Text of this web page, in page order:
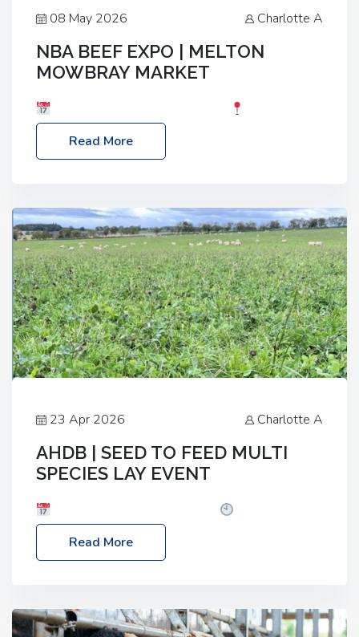
08 May 2026 Charlotte A
NBA BEEF EXPO | MELTON
MOWBRAY MARKET
Melton Mowbray Market, LE13 1JY Event Link:
NBA Beef Expo
Read More
23 Apr 2026 Charlotte A
AHDB | SEED TO FEED MULTI
SPECIES LAY EVENT
– 2:30pm
Location: FarmED, Station Road,
Shipton-under-Wychwood, Oxfordshire OX7 6BJ If
livestock system, join one of our upcoming events…
Read More